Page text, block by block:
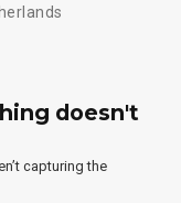
doesn't
capturing the